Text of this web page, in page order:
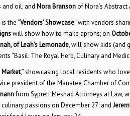
and oil; and Nora Bransonof Nora’s Abstract
the “Vendors’ Showcase” with vendors
will show how to make aprons; on
of Leah’s Lemonade, will show kids (and
“Basil: The Royal Herb, Culinary and
,” showcasing local residents who
president of the Manatee Chamber of
from Syprett Meshad Attorneys at Law,
passions on December 27; and